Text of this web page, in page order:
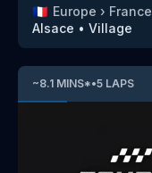
🇫🇷 Europe › France
Alsace • Village
~8.1 MINS*•5 LAPS